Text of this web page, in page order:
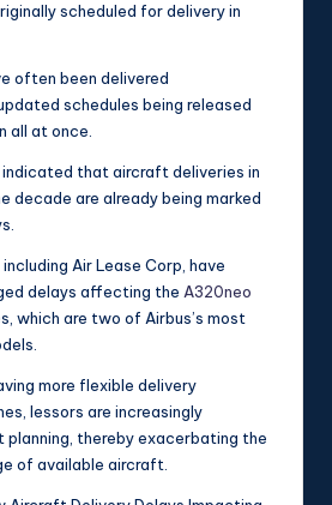
scheduled for delivery in
often been delivered
schedules being released
all at once.
that aircraft deliveries in
decade are already being marked
Air Lease Corp, have
delays affecting the A320neo
which are two of Airbus’s most
more flexible delivery
lessors are increasingly
thereby exacerbating the
of available aircraft.